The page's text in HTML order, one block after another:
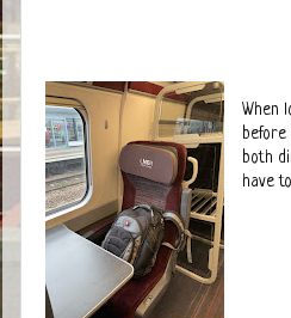
When
both
have